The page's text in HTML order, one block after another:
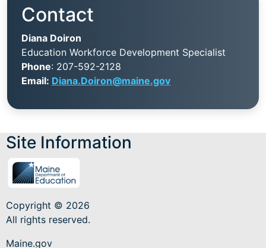
Contact
Diana Doiron
Education Workforce Development Specialist
Phone: 207-592-2128
Email: Diana.Doiron@maine.gov
Site Information
Copyright © 2026
All rights reserved.
Maine.gov